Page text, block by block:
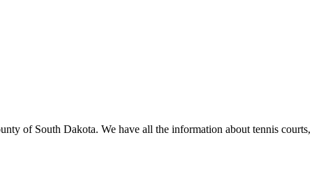
of South Dakota. We have all the information about tennis courts,